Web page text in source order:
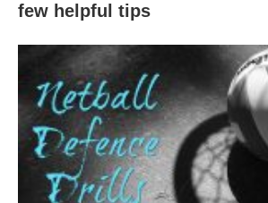
few helpful tips